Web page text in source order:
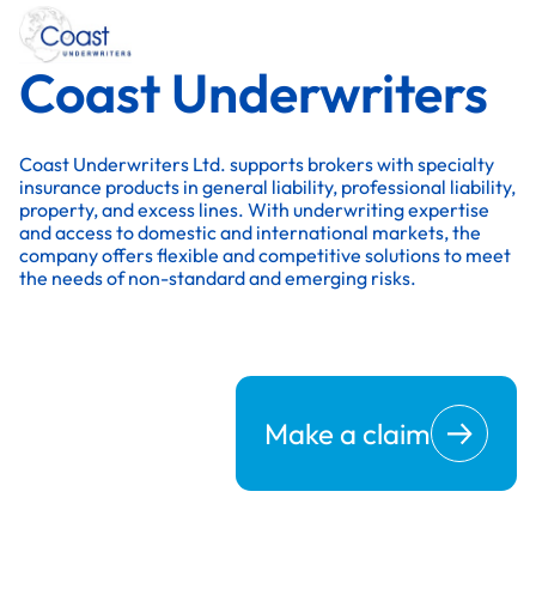
Coast Underwriters
Coast Underwriters Ltd. supports brokers with specialty
insurance products in general liability, professional liability,
property, and excess lines. With underwriting expertise
and access to domestic and international markets, the
company offers flexible and competitive solutions to meet
the needs of non-standard and emerging risks.
Make a claim